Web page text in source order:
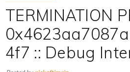
TERMINATION
4f7 :: Debug